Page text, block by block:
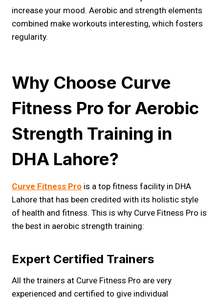
increase your mood. Aerobic and strength elements
combined make workouts interesting, which fosters
regularity.
Why Choose Curve
Fitness Pro for Aerobic
Strength Training in
DHA Lahore?
Curve Fitness Pro is a top fitness facility in DHA
Lahore that has been credited with its holistic style
of health and fitness. This is why Curve Fitness Pro is
the best in aerobic strength training:
Expert Certified Trainers
All the trainers at Curve Fitness Pro are very
experienced and certified to give individual